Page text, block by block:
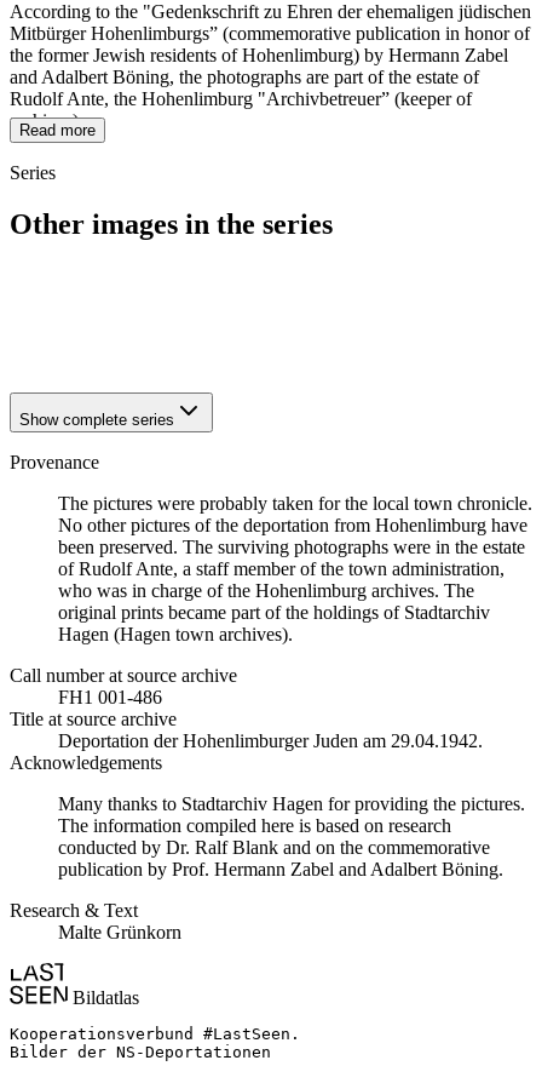
According to the "Gedenkschrift zu Ehren der ehemaligen jüdischen
Mitbürger Hohenlimburgs” (commemorative publication in honor of
the former Jewish residents of Hohenlimburg) by Hermann Zabel
and Adalbert Böning, the photographs are part of the estate of
Rudolf Ante, the Hohenlimburg "Archivbetreuer” (keeper of
archives).
Read more
Series
Other images in the series
Show complete series
Provenance
The pictures were probably taken for the local town chronicle.
No other pictures of the deportation from Hohenlimburg have
been preserved. The surviving photographs were in the estate
of Rudolf Ante, a staff member of the town administration,
who was in charge of the Hohenlimburg archives. The
original prints became part of the holdings of Stadtarchiv
Hagen (Hagen town archives).
Call number at source archive
FH1 001-486
Title at source archive
Deportation der Hohenlimburger Juden am 29.04.1942.
Acknowledgements
Many thanks to Stadtarchiv Hagen for providing the pictures.
The information compiled here is based on research
conducted by Dr. Ralf Blank and on the commemorative
publication by Prof. Hermann Zabel and Adalbert Böning.
Research & Text
Malte Grünkorn
Bildatlas
Kooperationsverbund #LastSeen.
Bilder der NS-Deportationen